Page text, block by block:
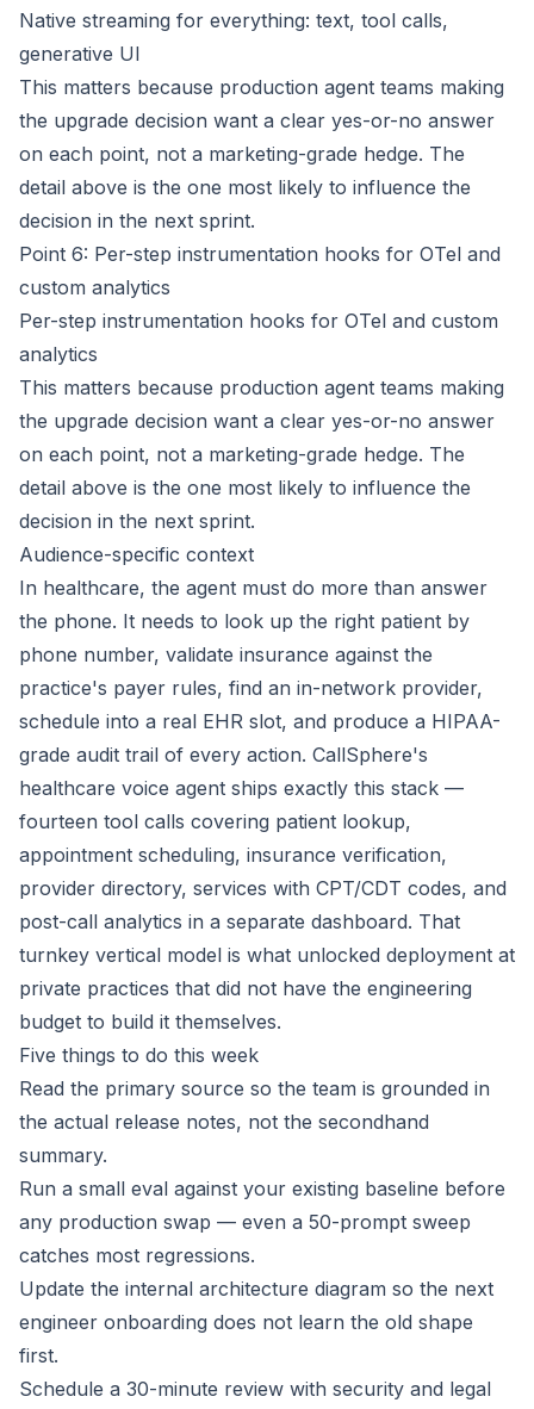
Native streaming for everything: text, tool calls,
generative UI
This matters because production agent teams making
the upgrade decision want a clear yes-or-no answer
on each point, not a marketing-grade hedge. The
detail above is the one most likely to influence the
decision in the next sprint.
Point 6: Per-step instrumentation hooks for OTel and
custom analytics
Per-step instrumentation hooks for OTel and custom
analytics
This matters because production agent teams making
the upgrade decision want a clear yes-or-no answer
on each point, not a marketing-grade hedge. The
detail above is the one most likely to influence the
decision in the next sprint.
Audience-specific context
In healthcare, the agent must do more than answer
the phone. It needs to look up the right patient by
phone number, validate insurance against the
practice's payer rules, find an in-network provider,
schedule into a real EHR slot, and produce a HIPAA-
grade audit trail of every action. CallSphere's
healthcare voice agent ships exactly this stack —
fourteen tool calls covering patient lookup,
appointment scheduling, insurance verification,
provider directory, services with CPT/CDT codes, and
post-call analytics in a separate dashboard. That
turnkey vertical model is what unlocked deployment at
private practices that did not have the engineering
budget to build it themselves.
Five things to do this week
Read the primary source so the team is grounded in
the actual release notes, not the secondhand
summary.
Run a small eval against your existing baseline before
any production swap — even a 50-prompt sweep
catches most regressions.
Update the internal architecture diagram so the next
engineer onboarding does not learn the old shape
first.
Schedule a 30-minute review with security and legal